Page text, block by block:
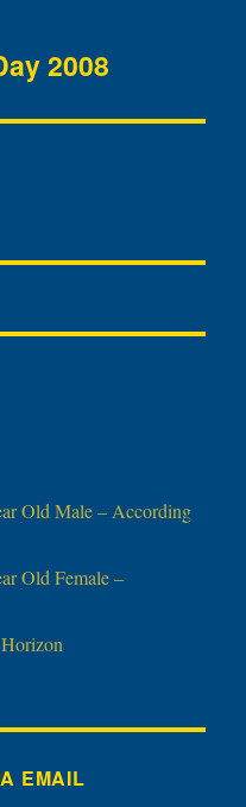
2008
Old Male – According
Old Female –
EMAIL